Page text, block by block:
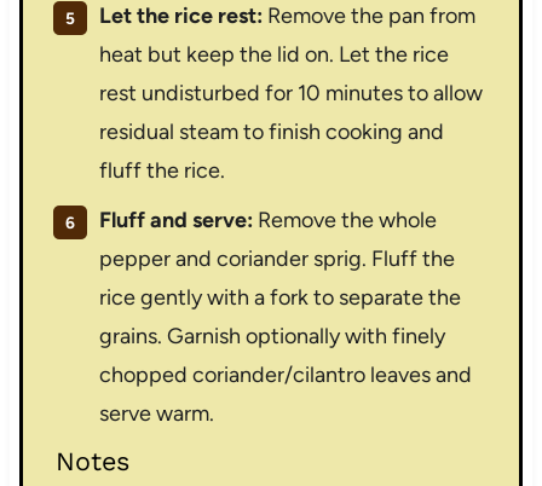
Let the rice rest: Remove the pan from
heat but keep the lid on. Let the rice
rest undisturbed for 10 minutes to allow
residual steam to finish cooking and
fluff the rice.
Fluff and serve: Remove the whole
pepper and coriander sprig. Fluff the
rice gently with a fork to separate the
grains. Garnish optionally with finely
chopped coriander/cilantro leaves and
serve warm.
Notes